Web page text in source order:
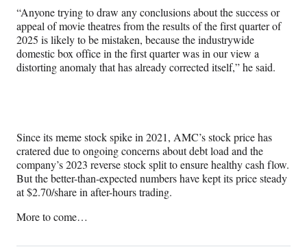
“Anyone trying to draw any conclusions about the success or
appeal of movie theatres from the results of the first quarter of
2025 is likely to be mistaken, because the industrywide
domestic box office in the first quarter was in our view a
distorting anomaly that has already corrected itself,” he said.
Since its meme stock spike in 2021, AMC’s stock price has
cratered due to ongoing concerns about debt load and the
company’s 2023 reverse stock split to ensure healthy cash flow.
But the better-than-expected numbers have kept its price steady
at $2.70/share in after-hours trading.
More to come…